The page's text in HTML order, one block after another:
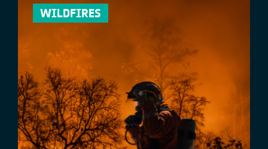
WILDFIRES